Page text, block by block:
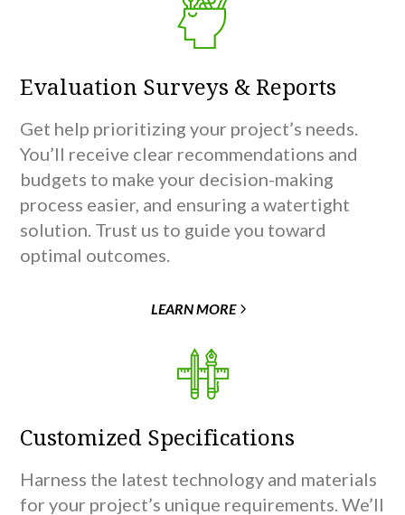
Evaluation Surveys & Reports
Get help prioritizing your project’s needs.
You’ll receive clear recommendations and
budgets to make your decision-making
process easier, and ensuring a watertight
solution. Trust us to guide you toward
optimal outcomes.
LEARN MORE
Customized Specifications
Harness the latest technology and materials
for your project’s unique requirements. We’ll